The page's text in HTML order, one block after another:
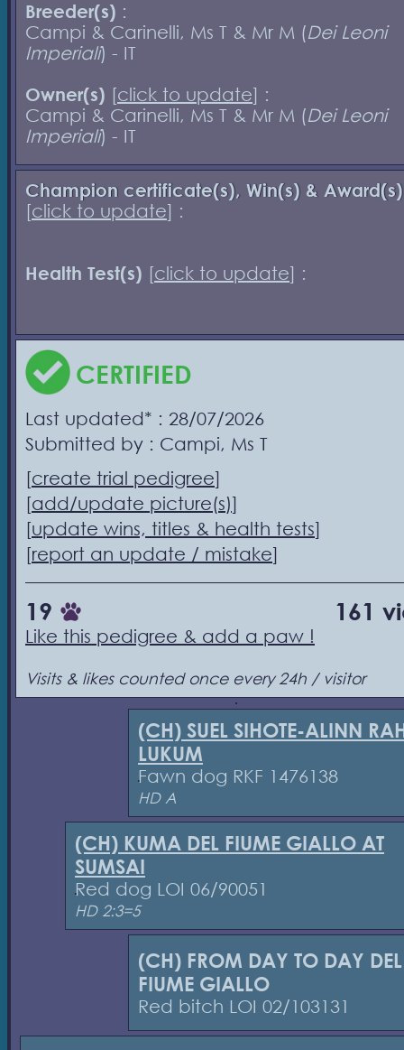
Breeder(s) :
Campi & Carinelli, Ms T & Mr M (Dei Leoni
Imperiali) - IT
Owner(s) [click to update] :
Campi & Carinelli, Ms T & Mr M (Dei Leoni
Imperiali) - IT
Champion certificate(s), Win(s) & Award(s)
[click to update] :
Health Test(s) [click to update] :
CERTIFIED
Last updated* : 28/07/2026
Submitted by : Campi, Ms T
[create trial pedigree]
[add/update picture(s)]
[update wins, titles & health tests]
[report an update / mistake]
19 161
Like this pedigree & add a paw !
Visits & likes counted once every 24h / visitor
(CH) SUEL SIHOTE-ALINN
LUKUM
Fawn dog RKF 1476138
HD A
(CH) KUMA DEL FIUME GIALLO AT
SUMSAI
Red dog LOI 06/90051
HD 2:3=5
(CH) FROM DAY TO DAY DEL
FIUME GIALLO
Red bitch LOI 02/103131